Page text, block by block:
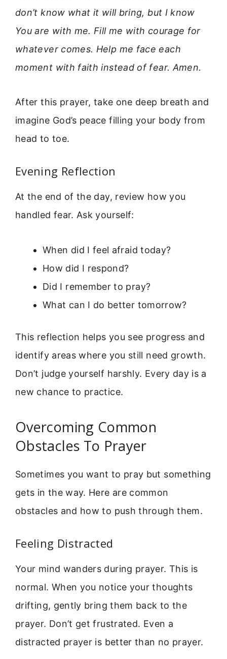
don’t know what it will bring, but I know
You are with me. Fill me with courage for
whatever comes. Help me face each
moment with faith instead of fear. Amen.
After this prayer, take one deep breath and
imagine God’s peace filling your body from
head to toe.
Evening Reflection
At the end of the day, review how you
handled fear. Ask yourself:
When did I feel afraid today?
How did I respond?
Did I remember to pray?
What can I do better tomorrow?
This reflection helps you see progress and
identify areas where you still need growth.
Don’t judge yourself harshly. Every day is a
new chance to practice.
Overcoming Common
Obstacles To Prayer
Sometimes you want to pray but something
gets in the way. Here are common
obstacles and how to push through them.
Feeling Distracted
Your mind wanders during prayer. This is
normal. When you notice your thoughts
drifting, gently bring them back to the
prayer. Don’t get frustrated. Even a
distracted prayer is better than no prayer.